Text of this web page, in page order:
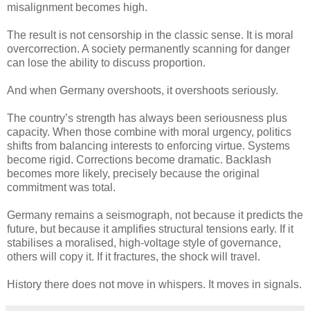
misalignment becomes high.
The result is not censorship in the classic sense. It is moral
overcorrection. A society permanently scanning for danger
can lose the ability to discuss proportion.
And when Germany overshoots, it overshoots seriously.
The country’s strength has always been seriousness plus
capacity. When those combine with moral urgency, politics
shifts from balancing interests to enforcing virtue. Systems
become rigid. Corrections become dramatic. Backlash
becomes more likely, precisely because the original
commitment was total.
Germany remains a seismograph, not because it predicts the
future, but because it amplifies structural tensions early. If it
stabilises a moralised, high-voltage style of governance,
others will copy it. If it fractures, the shock will travel.
History there does not move in whispers. It moves in signals.